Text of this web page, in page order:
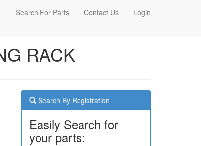
Search For Parts Contact Us Login
RACK
Search By Registration
Easily Search for
your parts: